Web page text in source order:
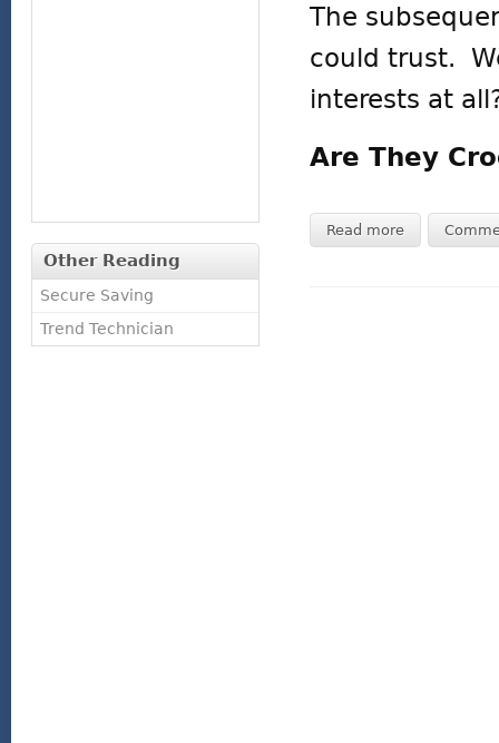
Other Reading
Secure Saving
Trend Technician
The
could trust.
interests at
Are They
Read more